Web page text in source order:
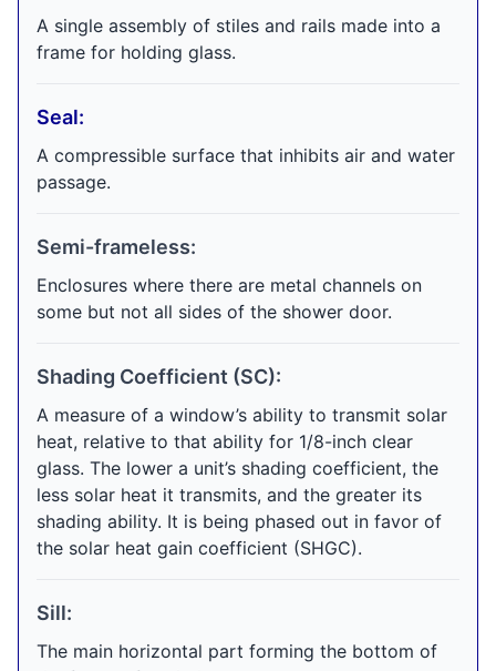
A single assembly of stiles and rails made into a
frame for holding glass.
Seal:
A compressible surface that inhibits air and water
passage.
Semi-frameless:
Enclosures where there are metal channels on
some but not all sides of the shower door.
Shading Coefficient (SC):
A measure of a window’s ability to transmit solar
heat, relative to that ability for 1/8-inch clear
glass. The lower a unit’s shading coefficient, the
less solar heat it transmits, and the greater its
shading ability. It is being phased out in favor of
the solar heat gain coefficient (SHGC).
Sill:
The main horizontal part forming the bottom of